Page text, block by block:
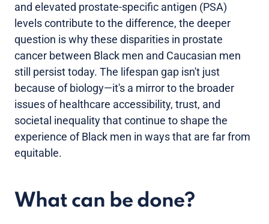
and elevated prostate-specific antigen (PSA)
levels contribute to the difference, the deeper
question is why these disparities in prostate
cancer between Black men and Caucasian men
still persist today. The lifespan gap isn't just
because of biology—it's a mirror to the broader
issues of healthcare accessibility, trust, and
societal inequality that continue to shape the
experience of Black men in ways that are far from
equitable.
What can be done?